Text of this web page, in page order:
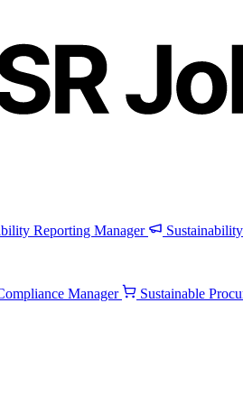
Reporting Manager
Manager Sustainable